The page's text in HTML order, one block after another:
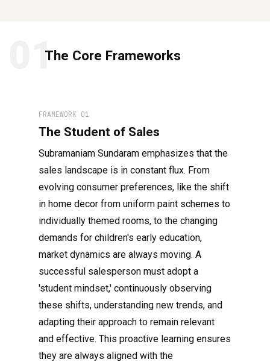
01The Core Frameworks
FRAMEWORK 01
The Student of Sales
Subramaniam Sundaram emphasizes that the
sales landscape is in constant flux. From
evolving consumer preferences, like the shift
in home decor from uniform paint schemes to
individually themed rooms, to the changing
demands for children's early education,
market dynamics are always moving. A
successful salesperson must adopt a
'student mindset,' continuously observing
these shifts, understanding new trends, and
adapting their approach to remain relevant
and effective. This proactive learning ensures
they are always aligned with the